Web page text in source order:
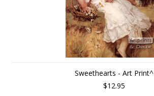
Sweethearts - Art Print^
$12.95